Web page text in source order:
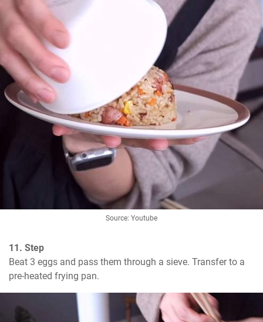
Source: Youtube
11. Step
Beat 3 eggs and pass them through a sieve. Transfer to a
pre-heated frying pan.